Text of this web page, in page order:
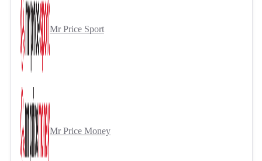
Mr Price Sport
Mr Price Money